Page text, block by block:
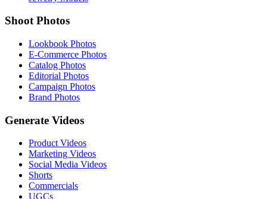
Shoot Photos
Lookbook Photos
E-Commerce Photos
Catalog Photos
Editorial Photos
Campaign Photos
Brand Photos
Generate Videos
Product Videos
Marketing Videos
Social Media Videos
Shorts
Commercials
UGCs